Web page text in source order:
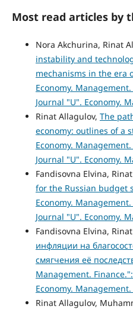
Most read articles by
Nora Akchurina, Rinat
instability and
mechanisms in the era
Economy.
Journal "U". Economy.
Rinat Allagulov, The
economy: outlines of a
Economy.
Journal "U". Economy.
Fandisovna Elvina,
for the Russian budget
Economy.
Journal "U". Economy.
Fandisovna Elvina,
инфляции на
смягчения её
Management.
Economy.
Rinat Allagulov,